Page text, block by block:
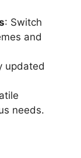
: Switch
and
updated
needs.